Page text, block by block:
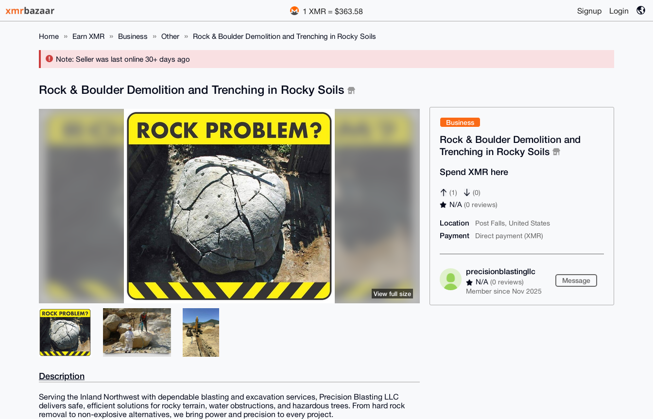
1 XMR = $363.58 Signup Login
Home Earn XMR Business Other Rock & Boulder Demolition and Trenching in Rocky Soils
Note: Seller was last online 30+ days ago
Business
Rock & Boulder Demolition and
Trenching in Rocky Soils
Spend XMR here
(1) (0)
N/A(0 reviews)
Location Post Falls, United States
Payment Direct payment (XMR)
precisionblastingllc
N/A(0 reviews)
Member since Nov 2025
Message
Rock & Boulder Demolition and Trenching in Rocky Soils
View full size
Description
Serving the Inland Northwest with dependable blasting and excavation services, Precision Blasting LLC
delivers safe, efficient solutions for rocky terrain, water obstructions, and hazardous trees. From hard rock
removal to non-explosive alternatives, we bring power and precision to every project.